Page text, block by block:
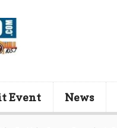
Event News